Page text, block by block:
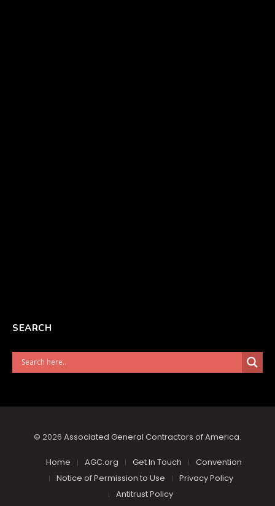
SEARCH
© 2026 Associated General Contractors of America.
Home AGC.org Get In Touch
Convention
Notice of Permission to Use
Privacy Policy
Antitrust Policy